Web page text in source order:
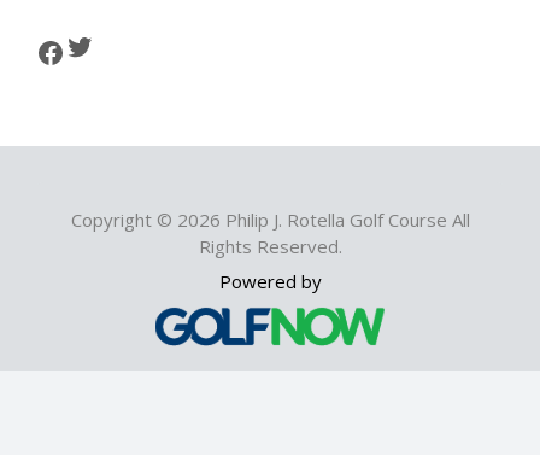
Facebook
Twitter
Copyright © 2026 Philip J. Rotella Golf Course All
Rights Reserved.
Powered by